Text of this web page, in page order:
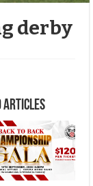
derby
Articles